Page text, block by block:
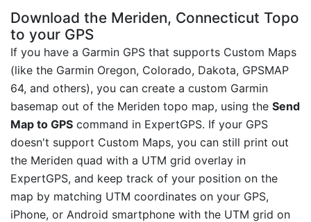
Download the Meriden, Connecticut Topo
to your GPS
If you have a Garmin GPS that supports Custom Maps
(like the Garmin Oregon, Colorado, Dakota, GPSMAP
64, and others), you can create a custom Garmin
basemap out of the Meriden topo map, using the Send
Map to GPS command in ExpertGPS. If your GPS
doesn't support Custom Maps, you can still print out
the Meriden quad with a UTM grid overlay in
ExpertGPS, and keep track of your position on the
map by matching UTM coordinates on your GPS,
iPhone, or Android smartphone with the UTM grid on